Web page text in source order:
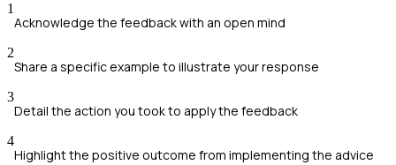
1
Acknowledge the feedback with an open mind
2
Share a specific example to illustrate your response
3
Detail the action you took to apply the feedback
4
Highlight the positive outcome from implementing the advice